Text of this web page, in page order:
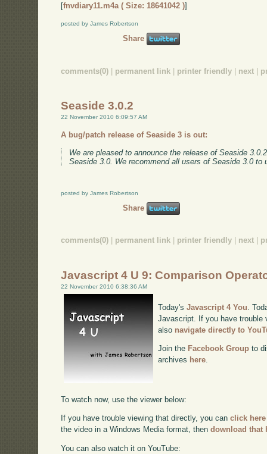
[fnvdiary11.m4a ( Size: 18641042 )]
posted by James Robertson
Share
comments(0) | permanent link | printer friendly | next |
Seaside 3.0.2
22 November 2010 6:09:57 AM
A bug/patch release of Seaside 3 is out:
We are pleased to announce the release of Seaside
Seaside 3.0. We recommend all users of Seaside 3.0 to
posted by James Robertson
Share
comments(0) permanent link printer friendly next
Javascript 4 U 9: Comparison
22 November 2010 6:38:36 AM
Today'sJavascript 4 You .
Javascript. If you have trouble
also navigate directly to
Join the Facebook Group to
archives here.
To watch now, use the viewer below:
If you have trouble viewing that directly, you canclick here
the video in a Windows Media format, thendownload that
You can also watch it on YouTube: